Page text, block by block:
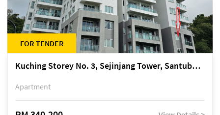
FOR TENDER
Kuching Storey No. 3, Sejinjang Tower, Santubong Suites, Jalan Sultan Tengah
Apartment